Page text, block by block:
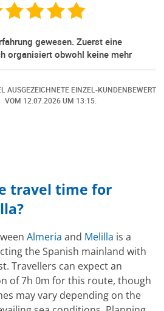
gewesen. Zuerst eine
obwohl keine mehr
Danach habe ich nochmals
aber auch da sehr kompetent,
und sehr angenehme
EINZEL-KUNDENBEWERTUNG
12.07.2026UM 13:15.
travel time for
Almeria and Melilla is a
the Spanish mainland with
Travellers can expect an
of 7h 0m for this route, though
may vary depending on the